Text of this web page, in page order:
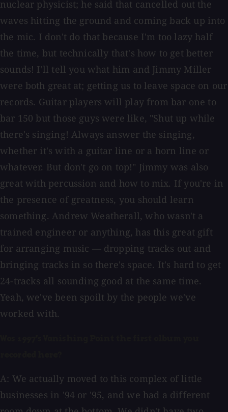
nuclear physicist; he said that cancelled out the
waves hitting the ground and coming back up into
the mic. I don't do that because I'm too lazy half
the time, but technically that's how to get better
sounds! I'll tell you what him and Jimmy Miller
were both great at; getting us to leave space on our
records. Guitar players will play from bar one to
bar 150 but those guys were like, "Shut up while
there's singing! Always answer the singing,
whether it's with a guitar line or a horn line or
whatever. But don't go on top!" Jimmy was also
great with percussion and how to mix. If you're in
the presence of greatness, you should learn
something. Andrew Weatherall, who wasn't a
trained engineer or anything, has this great gift
for arranging music — dropping tracks out and
bringing tracks in so there's space. It's hard to get
24-tracks all sounding good at the same time.
Yeah, we've been spoilt by the people we've
worked with.
A: We actually moved to this complex of little
businesses in '94 or '95, and we had a different